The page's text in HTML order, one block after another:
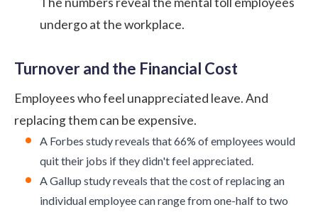
undergo at the workplace.
Turnover and the Financial Cost
Employees who feel unappreciated leave. And
replacing them can be expensive.
A Forbes studyreveals that 66% of employees would
quit their jobs if they didn't feel appreciated.
AGallup studyreveals that the cost of replacing an
individual employee can range from one-half to two